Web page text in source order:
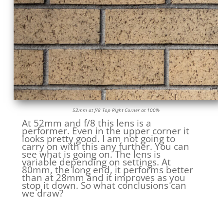
52mm at f/8 Top Right Corner at 100%
At 52mm and f/8 this lens is a
performer. Even in the upper corner it
looks pretty good. I am not going to
carry on with this any further. You can
see what is going on. The lens is
variable depending on settings. At
80mm, the long end, it performs better
than at 28mm and it improves as you
stop it down. So what conclusions can
we draw?